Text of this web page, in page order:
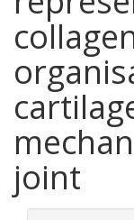
joint